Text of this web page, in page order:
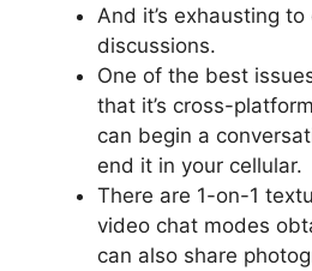
And it’s exhausting to
discussions.
One of the best
that it’s cross-
can begin a
end it in your cellular.
There are 1-on-1
video chat modes
can also share